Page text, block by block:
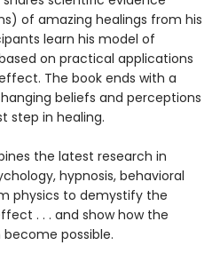
of amazing healings from his
learn his model of
on practical applications
The book ends with a
beliefs and perceptions
step in healing.
the latest research in
hypnosis, behavioral
physics to demystify the
. . . and show how the
possible.